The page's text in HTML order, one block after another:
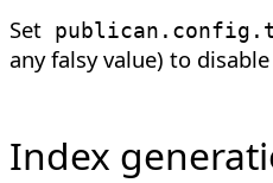
Set publican . config .
any falsy value) to
Index